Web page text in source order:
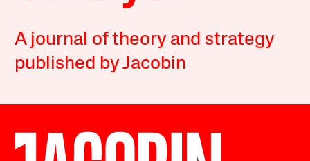
A journal of theory and strategy
published by Jacobin